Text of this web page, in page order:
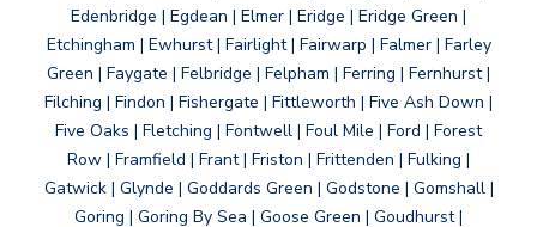
Edenbridge | Egdean | Elmer | Eridge | Eridge Green |
Etchingham | Ewhurst | Fairlight | Fairwarp | Falmer | Farley
Green | Faygate | Felbridge | Felpham | Ferring | Fernhurst |
Filching | Findon | Fishergate | Fittleworth | Five Ash Down |
Five Oaks | Fletching | Fontwell | Foul Mile | Ford | Forest
Row | Framfield | Frant | Friston | Frittenden | Fulking |
Gatwick | Glynde | Goddards Green | Godstone | Gomshall |
Goring | Goring By Sea | Goose Green | Goudhurst |